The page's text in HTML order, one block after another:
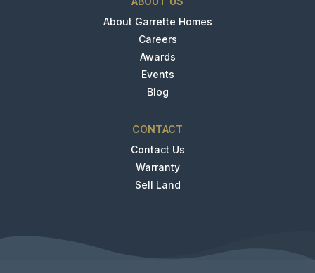
About Garrette Homes
Careers
Awards
Events
Blog
CONTACT
Contact Us
Warranty
Sell Land